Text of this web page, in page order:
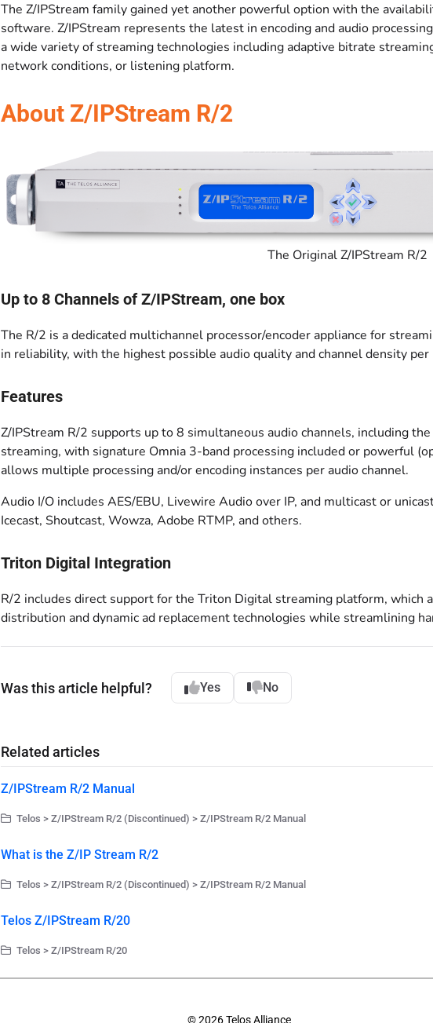
The Z/IPStream family gained yet another powerful option with the
software. Z/IPStream represents the latest in encoding and audio
a wide variety of streaming technologies including adaptive bitrate
network conditions, or listening platform.
About Z/IPStream R/2
The Original Z/IPStream R/2
Up to 8 Channels of Z/IPStream, one box
The R/2 is a dedicated multichannel processor/encoder appliance for
in reliability, with the highest possible audio quality and channel density per
Features
Z/IPStream R/2 supports up to 8 simultaneous audio channels, including
streaming, with signature Omnia 3-band processing included or powerful
allows multiple processing and/or encoding instances per audio channel.
Audio I/O includes AES/EBU, Livewire Audio over IP, and multicast or
Icecast, Shoutcast, Wowza, Adobe RTMP, and others.
Triton Digital Integration
R/2 includes direct support for the Triton Digital streaming platform,
distribution and dynamic ad replacement technologies while streamlining
Was this article helpful? Yes No
Related articles
Z/IPStream R/2 Manual
Telos > Z/IPStream R/2 (Discontinued) > Z/IPStream R/2 Manual
What is the Z/IP Stream R/2
Telos > Z/IPStream R/2 (Discontinued) > Z/IPStream R/2 Manual
Telos Z/IPStream R/20
Telos > Z/IPStream R/20
© 2026 Telos Alliance